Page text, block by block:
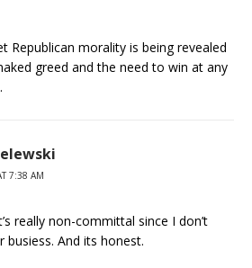
Republican morality is being revealed
greed and the need to win at any
7:38 AM
really non-committal since I don’t
And its honest.